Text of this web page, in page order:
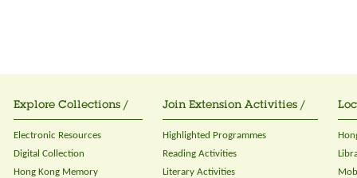
Explore Collections /
Electronic Resources
Digital Collection
Hong Kong Memory
Join Extension Activities /
Highlighted Programmes
Reading Activities
Literary Activities